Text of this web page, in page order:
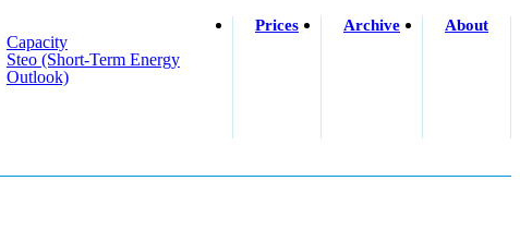
Capacity
Steo (short-Term Energy
Outlook)
Prices Archive About